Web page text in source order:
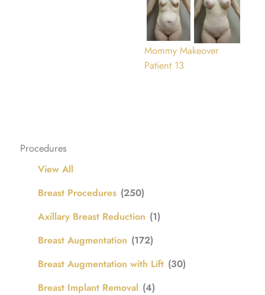
Procedures
View All
Breast Procedures (250)
Axillary Breast Reduction (1)
Breast Augmentation (172)
Breast Augmentation with Lift (30)
Breast Implant Removal (4)
Mommy Makeover
Patient 13